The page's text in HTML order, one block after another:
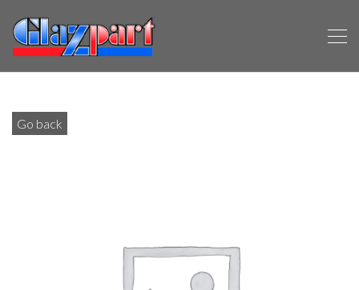
Go back